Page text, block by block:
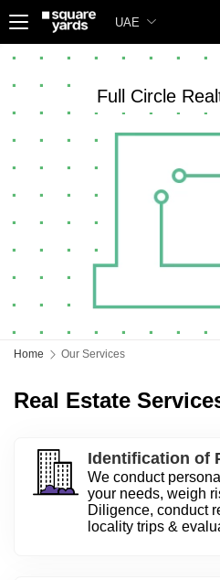
Full Circle
Home Our Services
Real Estate
Identification of
We conduct
your needs, weigh
Diligence, conduct
locality trips &
UAE